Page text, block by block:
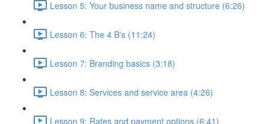
Lesson 5: Your business name and structure (6:26)
Lesson 6: The 4 B's (11:24)
Lesson 7: Branding basics (3:18)
Lesson 8: Services and service area (4:26)
Lesson 9: Rates and payment options (6:41)